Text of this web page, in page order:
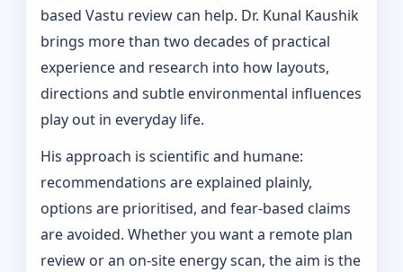
based Vastu review can help. Dr. Kunal Kaushik
brings more than two decades of practical
experience and research into how layouts,
directions and subtle environmental influences
play out in everyday life.
His approach is scientific and humane:
recommendations are explained plainly,
options are prioritised, and fear-based claims
are avoided. Whether you want a remote plan
review or an on-site energy scan, the aim is the